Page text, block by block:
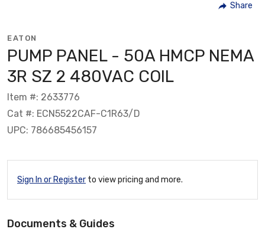
Share
EATON
PUMP PANEL - 50A HMCP NEMA
3R SZ 2 480VAC COIL
Item #: 2633776
Cat #: ECN5522CAF-C1R63/D
UPC: 786685456157
Sign In or Register to view pricing and more.
Documents & Guides